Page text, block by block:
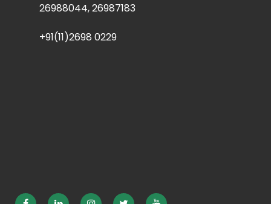
26988044, 26987183
+91(11)2698 0229